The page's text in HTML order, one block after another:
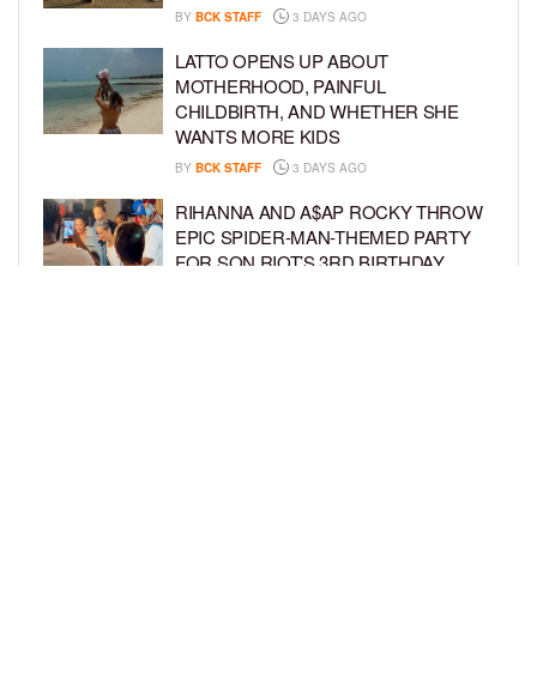
BY BCK STAFF 3 DAYS AGO
LATTO OPENS UP ABOUT
MOTHERHOOD, PAINFUL
CHILDBIRTH, AND WHETHER SHE
WANTS MORE KIDS
BY BCK STAFF 3 DAYS AGO
RIHANNA AND A$AP ROCKY THROW
EPIC SPIDER-MAN-THEMED PARTY
FOR SON RIOT’S 3RD BIRTHDAY